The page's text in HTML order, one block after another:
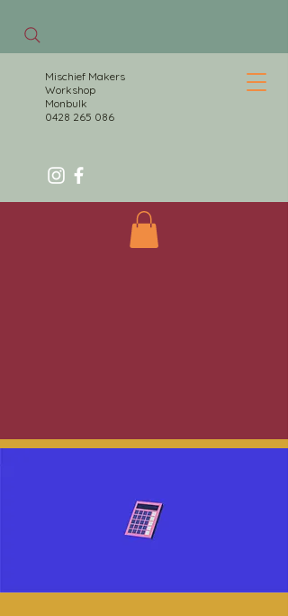
Mischief Makers
Workshop
Monbulk
0428 265 086